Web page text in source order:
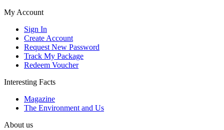
My Account
Sign In
Create Account
Request New Password
Track My Package
Redeem Voucher
Interesting Facts
Magazine
The Environment and Us
About us